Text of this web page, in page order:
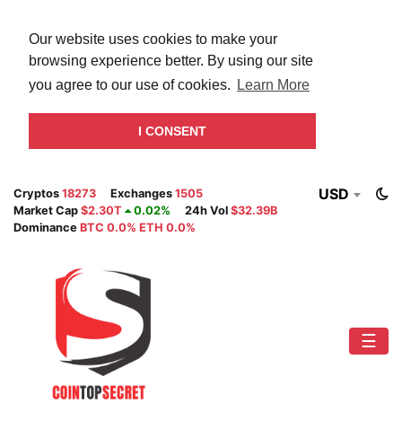
Our website uses cookies to make your
browsing experience better. By using our site
you agree to our use of cookies.
Learn More
I CONSENT
Cryptos 18273 Exchanges 1505
Market Cap $2.30T 0.02% 24h Vol $32.39B
Dominance BTC 0.0% ETH 0.0%
USD
☰